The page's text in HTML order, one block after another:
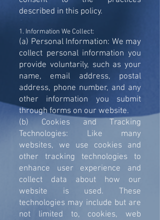
described in this policy.
1. Information We Collect:
(a) Personal Information: We may
collect personal information you
provide voluntarily, such as your
name, email address, postal
address, phone number, and any
other information you submit
through forms on our website.
(b) Cookies and Tracking
Technologies: Like many
websites, we use cookies and
other tracking technologies to
enhance user experience and
collect data about how our
website is used. These
technologies may include but are
not limited to, cookies, web